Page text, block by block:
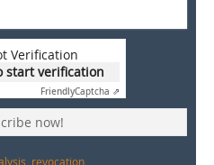
Verification
start verification
FriendlyCaptcha ⇗
now!
revocation